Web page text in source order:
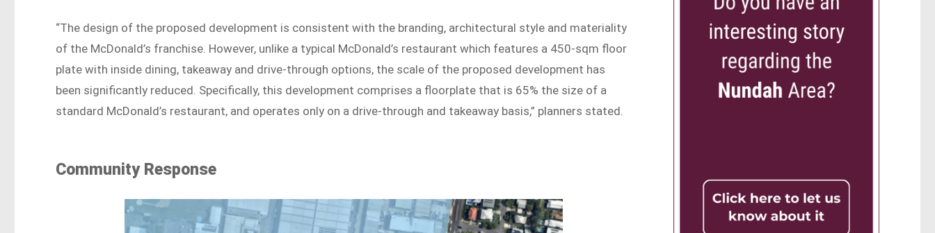
“The design of the proposed development is consistent with the branding, architectural style and materiality
of the McDonald’s franchise. However, unlike a typical McDonald’s restaurant which features a 450-sqm floor
plate with inside dining, takeaway and drive-through options, the scale of the proposed development has
been significantly reduced. Specifically, this development comprises a floorplate that is 65% the size of a
standard McDonald’s restaurant, and operates only on a drive-through and takeaway basis,” planners stated.
Community Response